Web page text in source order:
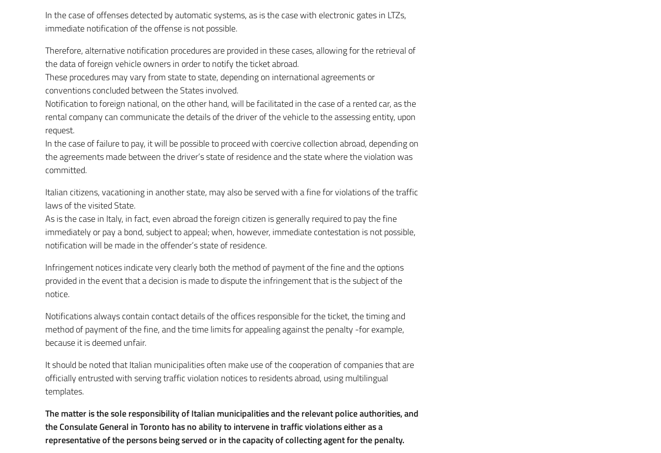
In the case of offenses detected by automatic systems, as is the case with electronic gates in LTZs,
immediate notification of the offense is not possible.
Therefore, alternative notification procedures are provided in these cases, allowing for the retrieval of
the data of foreign vehicle owners in order to notify the ticket abroad.
These procedures may vary from state to state, depending on international agreements or
conventions concluded between the States involved.
Notification to foreign national, on the other hand, will be facilitated in the case of a rented car, as the
rental company can communicate the details of the driver of the vehicle to the assessing entity, upon
request.
In the case of failure to pay, it will be possible to proceed with coercive collection abroad, depending on
the agreements made between the driver’s state of residence and the state where the violation was
committed.
Italian citizens, vacationing in another state, may also be served with a fine for violations of the traffic
laws of the visited State.
As is the case in Italy, in fact, even abroad the foreign citizen is generally required to pay the fine
immediately or pay a bond, subject to appeal; when, however, immediate contestation is not possible,
notification will be made in the offender’s state of residence.
Infringement notices indicate very clearly both the method of payment of the fine and the options
provided in the event that a decision is made to dispute the infringement that is the subject of the
notice.
Notifications always contain contact details of the offices responsible for the ticket, the timing and
method of payment of the fine, and the time limits for appealing against the penalty -for example,
because it is deemed unfair.
It should be noted that Italian municipalities often make use of the cooperation of companies that are
officially entrusted with serving traffic violation notices to residents abroad, using multilingual
templates.
The matter is the sole responsibility of Italian municipalities and the relevant police authorities, and
the Consulate General in Toronto has no ability to intervene in traffic violations either as a
representative of the persons being served or in the capacity of collecting agent for the penalty.